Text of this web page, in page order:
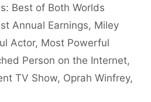
Best of Both Worlds
Annual Earnings, Miley
Actor, Most Powerful
Person on the Internet,
TV Show, Oprah Winfrey,